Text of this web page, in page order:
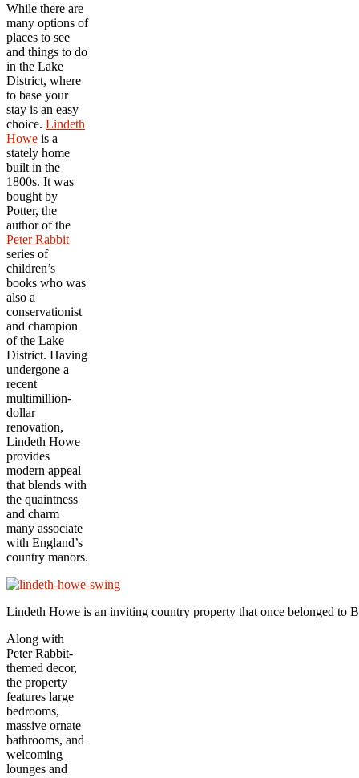
While there are
many options of
places to see
and things to do
in the Lake
District, where
to base your
stay is an easy
choice. Lindeth
Howe is a
stately home
built in the
1800s. It was
bought by
Potter, the
author of the
Peter Rabbit
series of
children’s
books who was
also a
conservationist
and champion
of the Lake
District. Having
undergone a
recent
multimillion-
dollar
renovation,
Lindeth Howe
provides
modern appeal
that blends with
the quaintness
and charm
many associate
with England’s
country manors.
Lindeth Howe is an inviting country property that once belonged to
Along with
Peter Rabbit-
themed decor,
the property
features large
bedrooms,
massive ornate
bathrooms, and
welcoming
lounges and